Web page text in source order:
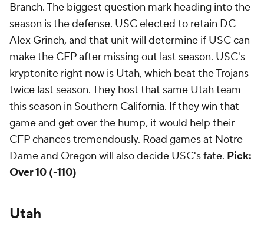
Branch. The biggest question mark heading into the
season is the defense. USC elected to retain DC
Alex Grinch, and that unit will determine if USC can
make the CFP after missing out last season. USC's
kryptonite right now is Utah, which beat the Trojans
twice last season. They host that same Utah team
this season in Southern California. If they win that
game and get over the hump, it would help their
CFP chances tremendously. Road games at Notre
Dame and Oregon will also decide USC's fate. Pick:
Over 10 (-110)
Utah